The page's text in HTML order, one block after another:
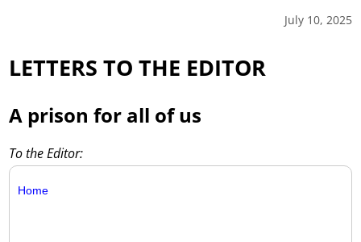
July 10, 2025
LETTERS TO THE EDITOR
A prison for all of us
To the Editor:
Home